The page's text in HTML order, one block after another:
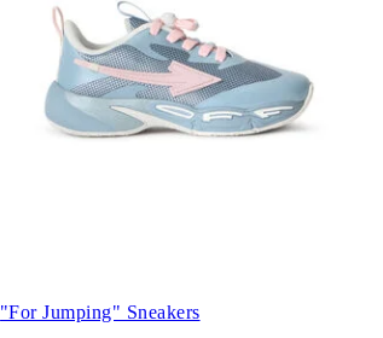
"For Jumping" Sneakers